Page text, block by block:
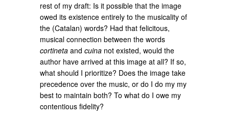
rest of my draft: Is it possible that the image
owed its existence entirely to the musicality of
the (Catalan) words? Had that felicitous,
musical connection between the words
cortineta andcuina not existed, would the
author have arrived at this image at all? If so,
what should I prioritize? Does the image take
precedence over the music, or do I do my my
best to maintain both? To what do I owe my
contentious fidelity?